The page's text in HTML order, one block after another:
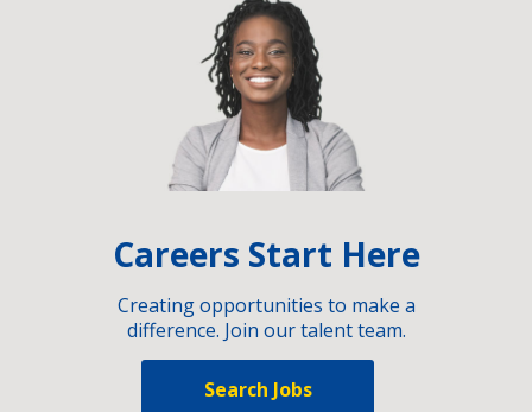
Careers Start Here
Creating opportunities to make a
difference. Join our talent team.
Search Jobs